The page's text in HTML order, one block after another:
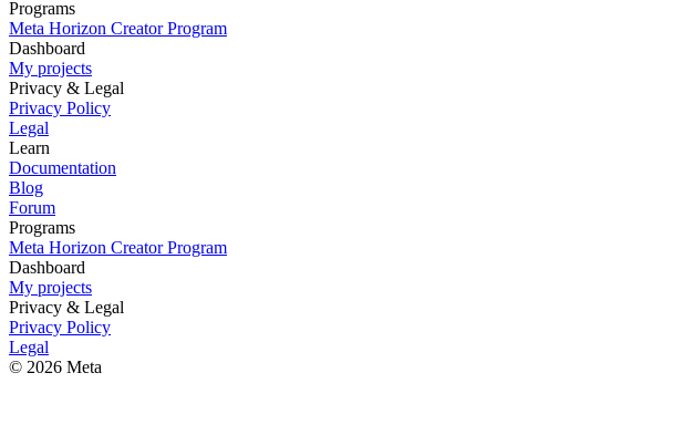
Programs
Meta Horizon Creator Program
Dashboard
My projects
Privacy & Legal
Privacy Policy
Legal
Learn
Documentation
Blog
Forum
Programs
Meta Horizon Creator Program
Dashboard
My projects
Privacy & Legal
Privacy Policy
Legal
© 2026 Meta